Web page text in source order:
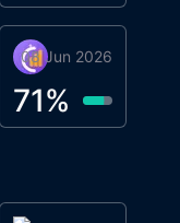
Caifu
08 Jun 2026
71%